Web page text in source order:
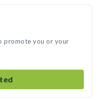
promote you or your